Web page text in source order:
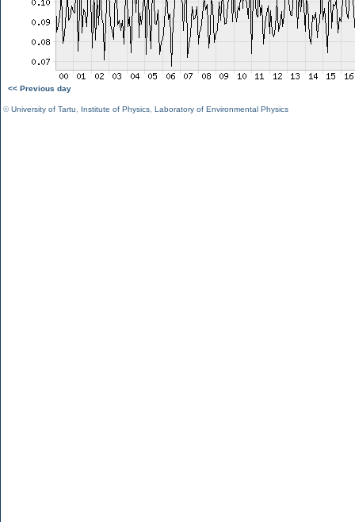
<< Previous day
©University of Tartu Institute of Physics Laboratory of Environmental Physics